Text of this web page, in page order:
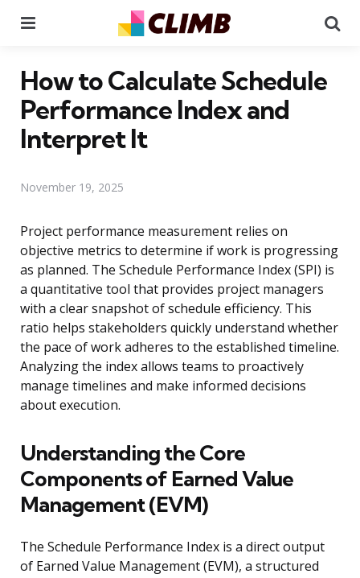
How to Calculate Schedule
Performance Index and
Interpret It
November 19, 2025
Project performance measurement relies on
objective metrics to determine if work is progressing
as planned. The Schedule Performance Index (SPI) is
a quantitative tool that provides project managers
with a clear snapshot of schedule efficiency. This
ratio helps stakeholders quickly understand whether
the pace of work adheres to the established timeline.
Analyzing the index allows teams to proactively
manage timelines and make informed decisions
about execution.
Understanding the Core
Components of Earned Value
Management (EVM)
The Schedule Performance Index is a direct output
of Earned Value Management (EVM), a structured